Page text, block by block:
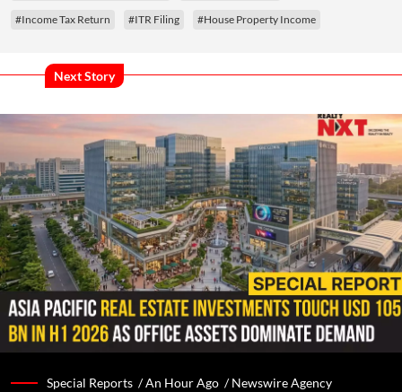
#Income Tax Return #ITR Filing #House Property Income
Next Story
Special Reports /An Hour Ago /Newswire Agency